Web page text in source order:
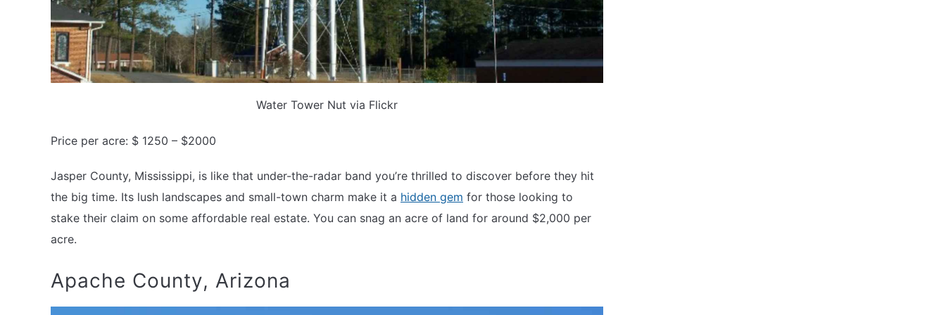
Water Tower Nut via Flickr
Price per acre: $ 1250 – $2000
Jasper County, Mississippi, is like that under-the-radar band you’re thrilled to discover before they hit
the big time. Its lush landscapes and small-town charm make it a hidden gem for those looking to
stake their claim on some affordable real estate. You can snag an acre of land for around $2,000 per
acre.
Apache County, Arizona